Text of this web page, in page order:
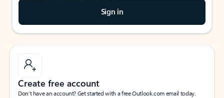
Sign in
Create free account
Don’t have an account? Get started with a free Outlook.com email today.